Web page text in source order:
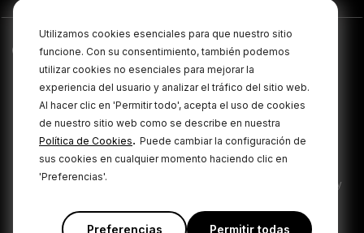
Utilizamos cookies esenciales para que nuestro sitio
funcione. Con su consentimiento, también podemos
utilizar cookies no esenciales para mejorar la
experiencia del usuario y analizar el tráfico del sitio web.
Al hacer clic en 'Permitir todo', acepta el uso de cookies
de nuestro sitio web como se describe en nuestra
Política de Cookies. Puede cambiar la configuración de
sus cookies en cualquier momento haciendo clic en
'Preferencias'.
Preferencias Permitir todas
© 2026 RØDE Todos los derechos reservados.
Política de privacidad Cookie Policy